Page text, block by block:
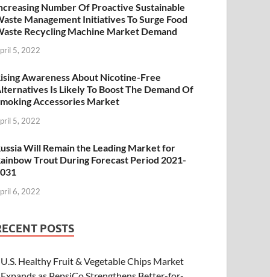
Number Of Proactive Sustainable
Management Initiatives To Surge Food
Recycling Machine Market Demand
5, 2022
Awareness About Nicotine-Free
Is Likely To Boost The Demand Of
Accessories Market
5, 2022
Will Remain the Leading Market for
Trout During Forecast Period 2021-
6, 2022
POSTS
U.S. Healthy Fruit & Vegetable Chips Market